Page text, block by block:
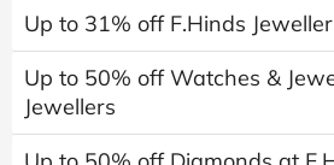
Up to 31% off F.Hinds
Up to 50% off Watches &
Jewellers